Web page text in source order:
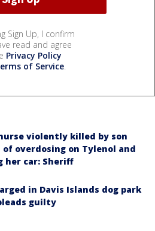
Sign Up, I confirm
read and agree
Privacy Policy
of Service.
violently killed by son
of overdosing on Tylenol and
her car: Sheriff
in Davis Islands dog park
guilty